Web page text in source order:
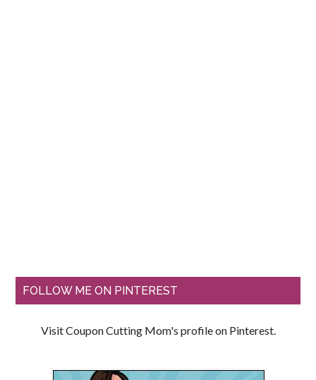
FOLLOW ME ON PINTEREST
Visit Coupon Cutting Mom's profile on Pinterest.